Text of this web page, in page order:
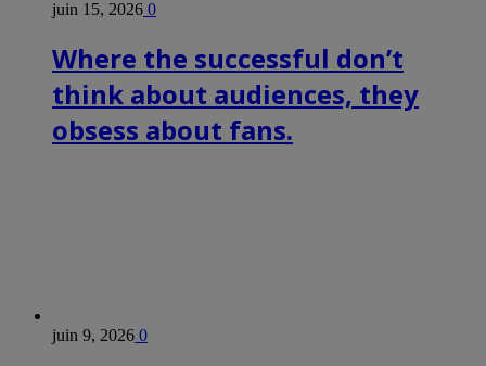
juin 15, 2026 0
Where the successful don’t
think about audiences, they
obsess about fans.
juin 9, 2026 0